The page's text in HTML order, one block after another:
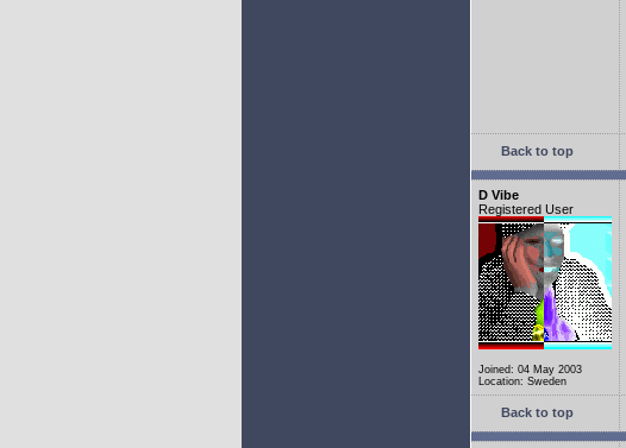
Back to top
D Vibe
Registered User
Joined: 04 May 2003
Location: Sweden
Back to top